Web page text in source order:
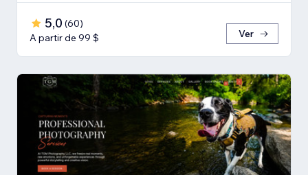
5,0 (60)
A partir de 99 $
Ver